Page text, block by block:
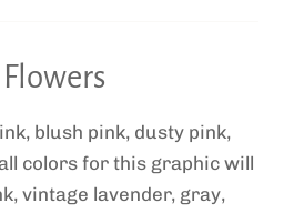
blush pink, dusty pink,
colors for this graphic will
vintage lavender, gray,